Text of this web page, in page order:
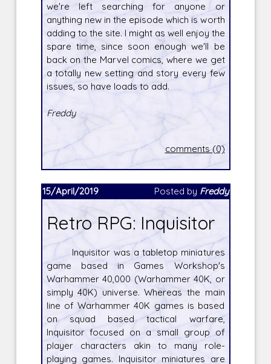
we're left searching for anyone or
anything new in the episode which is worth
adding to the site. I might as well enjoy the
spare time, since soon enough we'll be
back on the Marvel comics, where we get
a totally new setting and story every few
issues, so have loads to add.
Freddy
comments (0)
15/April/2019 Posted by Freddy
Retro RPG: Inquisitor
Inquisitor was a tabletop miniatures
game based in Games Workshop's
Warhammer 40,000 (Warhammer 40K, or
simply 40K) universe. Whereas the main
line of Warhammer 40K games is based
on squad based tactical warfare,
Inquisitor focused on a small group of
player characters akin to many role-
playing games. Inquisitor miniatures are